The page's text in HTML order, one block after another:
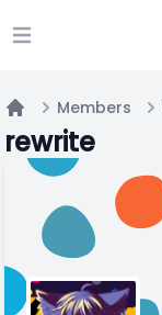
Open main menu
Members
rewrite